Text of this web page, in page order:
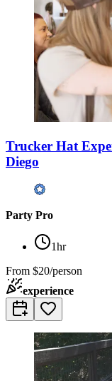
Trucker Hat
Diego
Party Pro
1hr
From $20/person
experience